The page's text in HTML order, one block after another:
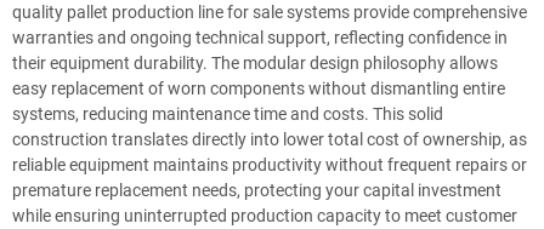
quality pallet production line for sale systems provide comprehensive
warranties and ongoing technical support, reflecting confidence in
their equipment durability. The modular design philosophy allows
easy replacement of worn components without dismantling entire
systems, reducing maintenance time and costs. This solid
construction translates directly into lower total cost of ownership, as
reliable equipment maintains productivity without frequent repairs or
premature replacement needs, protecting your capital investment
while ensuring uninterrupted production capacity to meet customer